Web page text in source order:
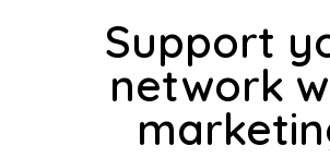
Support
network